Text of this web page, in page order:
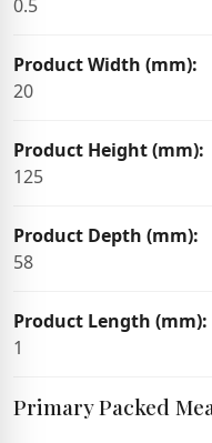
0.5
Product Width (mm):
20
Product Height (mm):
125
Product Depth (mm):
58
Product Length (mm):
1
Primary Packed